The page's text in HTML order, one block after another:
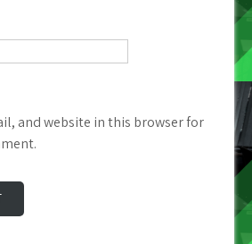
and website in this browser for